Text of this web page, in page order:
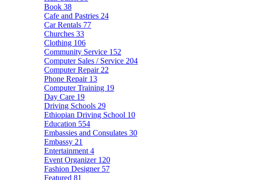
Book 38
Cafe and Pastries 24
Car Rentals 77
Churches 33
Clothing 106
Community Service 152
Computer Sales / Service 204
Computer Repair 22
Phone Repair 13
Computer Training 19
Day Care 19
Driving Schools 29
Ethiopian Driving School 10
Education 554
Embassies and Consulates 30
Embassy 21
Entertainment 4
Event Organizer 120
Fashion Designer 57
Featured 81